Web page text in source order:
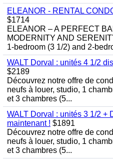
ELEANOR - RENTAL
$1714
ELEANOR – A PERFECT
MODERNITY AND
1-bedroom (3 1/2) and 2-
WALT Dorval : unités 4 1/2
$2189
Découvrez notre offre de
neufs à louer, studio, 1
et 3 chambres (5...
WALT Dorval : unités 3 1/2 +
maintenant ! $1891
Découvrez notre offre de
neufs à louer, studio, 1
et 3 chambres (5...